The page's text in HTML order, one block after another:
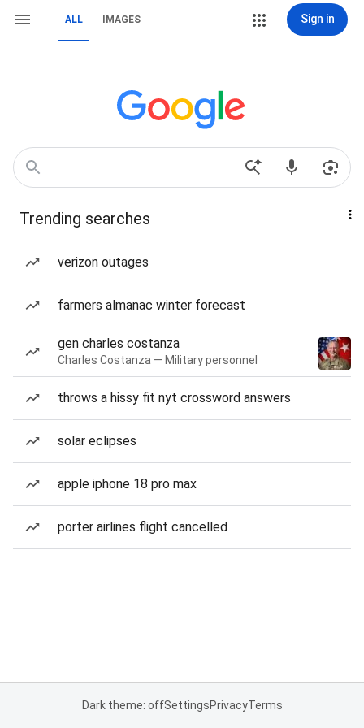
ALL IMAGES Sign in
Trending searches
verizon outages
farmers almanac winter forecast
gen charles costanza
Charles Costanza — Military personnel
throws a hissy fit nyt crossword answers
solar eclipses
apple iphone 18 pro max
porter airlines flight cancelled
Dark theme: offSettingsPrivacyTerms